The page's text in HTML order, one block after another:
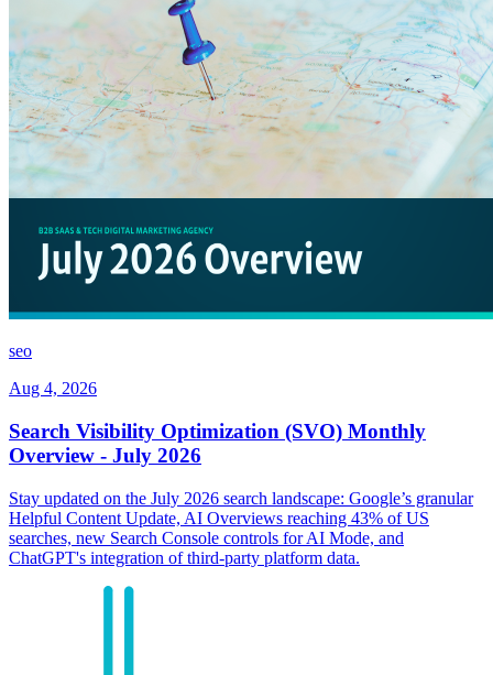
seo
Aug 4, 2026
Search Visibility Optimization (SVO) Monthly
Overview - July 2026
Stay updated on the July 2026 search landscape: Google’s granular
Helpful Content Update, AI Overviews reaching 43% of US
searches, new Search Console controls for AI Mode, and
ChatGPT's integration of third-party platform data.